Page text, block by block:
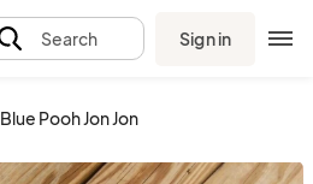
Search Sign in
Blue Pooh Jon Jon